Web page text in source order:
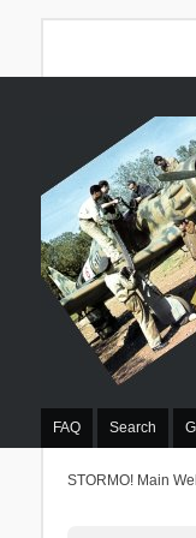
FAQ Search
STORMO! Main